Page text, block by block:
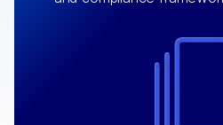
clouds including CRM, ERP,
chain, content management,